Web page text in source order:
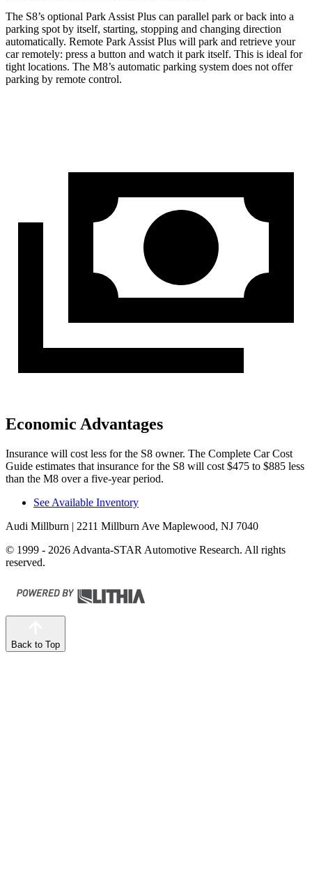
The S8’s optional Park Assist Plus can parallel park or back into a
parking spot by itself, starting, stopping and changing direction
automatically. Remote Park Assist Plus will park and retrieve your
car remotely: press a button and watch it park itself. This is ideal for
tight locations. The M8’s automatic parking system does not offer
parking by remote control.
Economic Advantages
Insurance will cost less for the S8 owner. The Complete Car Cost
Guide estimates that insurance for the S8 will cost $475 to $885 less
than the M8 over a five-year period.
See Available Inventory
Audi Millburn | 2211 Millburn Ave Maplewood, NJ 7040
© 1999 - 2026 Advanta-STAR Automotive Research. All rights
reserved.
Back to Top